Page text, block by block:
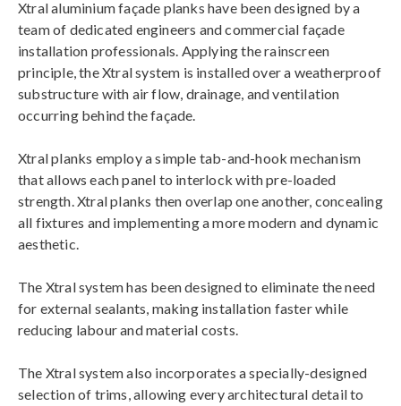
Xtral aluminium façade planks have been designed by a
team of dedicated engineers and commercial façade
installation professionals. Applying the rainscreen
principle, the Xtral system is installed over a weatherproof
substructure with air flow, drainage, and ventilation
occurring behind the façade.
Xtral planks employ a simple tab-and-hook mechanism
that allows each panel to interlock with pre-loaded
strength. Xtral planks then overlap one another, concealing
all fixtures and implementing a more modern and dynamic
aesthetic.
The Xtral system has been designed to eliminate the need
for external sealants, making installation faster while
reducing labour and material costs.
The Xtral system also incorporates a specially-designed
selection of trims, allowing every architectural detail to